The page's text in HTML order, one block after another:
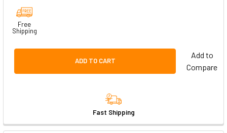
Free
Shipping
ADD TO CART
Add to
Compare
Fast Shipping